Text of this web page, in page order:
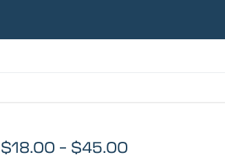
$18.00 – $45.00